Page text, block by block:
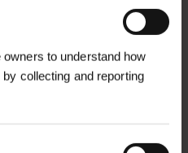
to understand how
collecting and reporting
America and
by the plant
in 1830.
true firs, hence
Fir
conifer